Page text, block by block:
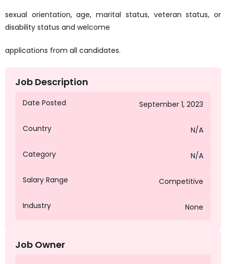
sexual orientation, age, marital status, veteran status, or
disability status and welcome
applications from all candidates.
Job Description
Date Posted September 1, 2023
Country N/A
Category N/A
Salary Range Competitive
Industry None
Job Owner